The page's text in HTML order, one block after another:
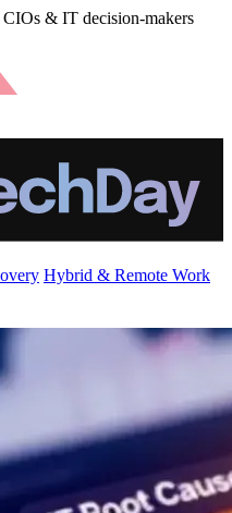
& IT decision-makers
Hybrid & Remote Work